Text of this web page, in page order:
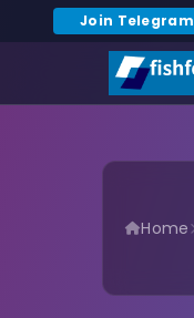
Join Telegram
Home